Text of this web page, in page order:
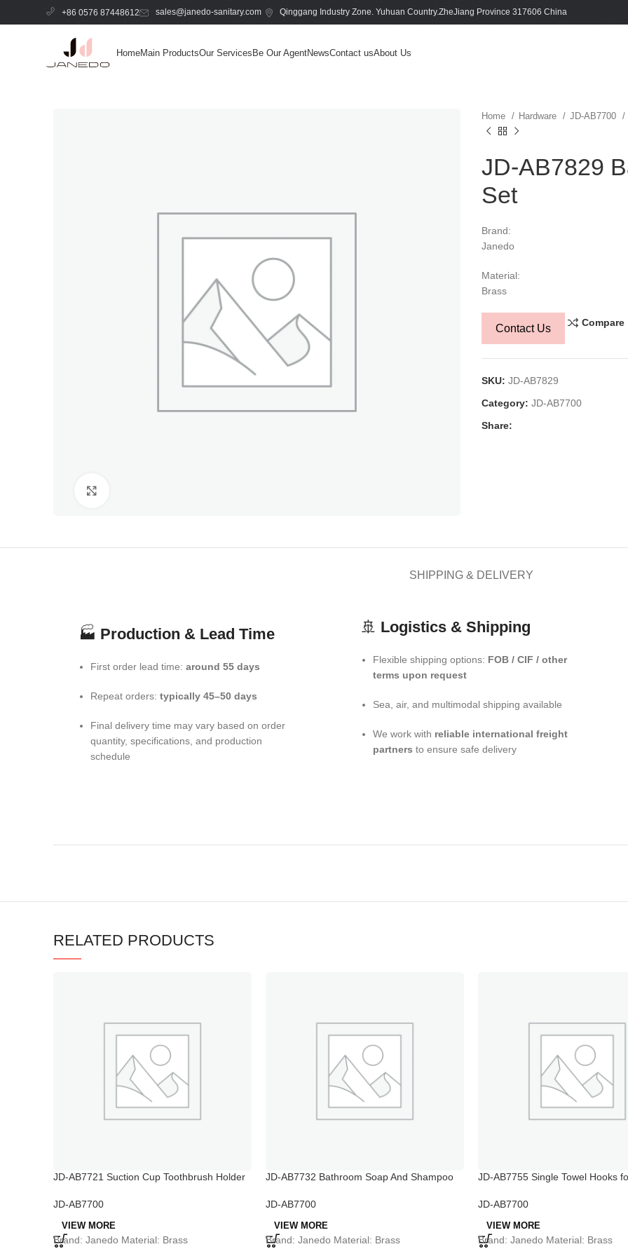
+86 0576 87448612 sales@janedo-sanitary.com Qinggang Industry Zone. Yuhuan Country.ZheJiang Province 317606 China
HomeMain ProductsOur ServicesBe Our AgentNewsContact usAbout Us
Home Hardware JD-AB7700
JD-AB7829
Set
Brand:
Janedo
Material:
Brass
Contact Us Compare
SKU: JD-AB7829
Category: JD-AB7700
Share:
SHIPPING & DELIVERY
🏭 Production & Lead Time
First order lead time: around 55 days
Repeat orders: typically 45–50 days
Final delivery time may vary based on order
quantity, specifications, and production
schedule
🚢 Logistics & Shipping
Flexible shipping options: FOB / CIF / other
terms upon request
Sea, air, and multimodal shipping available
We work with reliable international freight
partners to ensure safe delivery
RELATED PRODUCTS
JD-AB7721 Suction Cup Toothbrush Holder
JD-AB7700
VIEW MORE
Brand: Janedo Material: Brass
JD-AB7732 Bathroom Soap And Shampoo
JD-AB7700
VIEW MORE
Brand: Janedo Material: Brass
JD-AB7755 Single Towel Hooks
JD-AB7700
VIEW MORE
Brand: Janedo Material: Brass